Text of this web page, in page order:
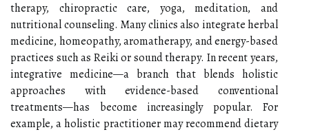
therapy, chiropractic care, yoga, meditation, and
nutritional counseling. Many clinics also integrate herbal
medicine, homeopathy, aromatherapy, and energy-based
practices such as Reiki or sound therapy. In recent years,
integrative medicine—a branch that blends holistic
approaches with evidence-based conventional
treatments—has become increasingly popular. For
example, a holistic practitioner may recommend dietary